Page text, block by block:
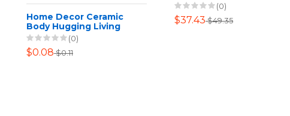
Home Decor Ceramic
Body Hugging Living
Room Table Ornament
(0)
$0.08$0.11
(0)
$37.43$49.35